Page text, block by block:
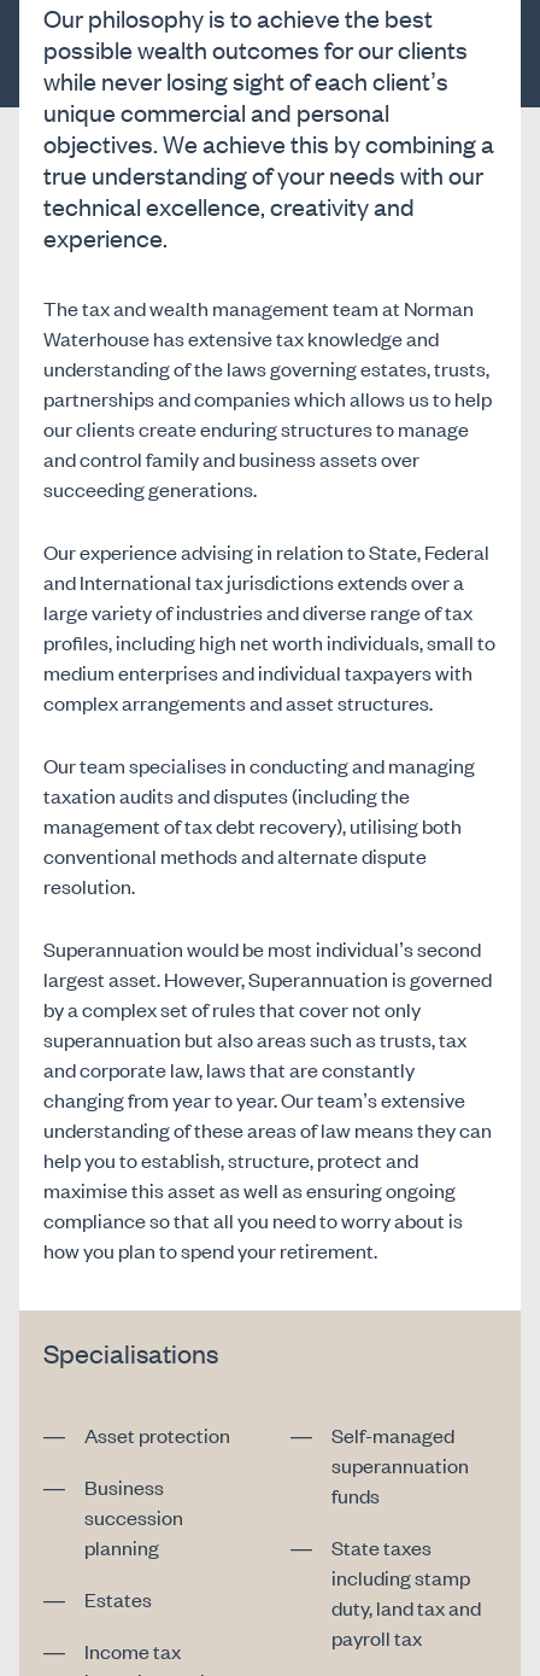
Our philosophy is to achieve the best
possible wealth outcomes for our clients
while never losing sight of each client’s
unique commercial and personal
objectives. We achieve this by combining a
true understanding of your needs with our
technical excellence, creativity and
experience.
The tax and wealth management team at Norman
Waterhouse has extensive tax knowledge and
understanding of the laws governing estates, trusts,
partnerships and companies which allows us to help
our clients create enduring structures to manage
and control family and business assets over
succeeding generations.
Our experience advising in relation to State, Federal
and International tax jurisdictions extends over a
large variety of industries and diverse range of tax
profiles, including high net worth individuals, small to
medium enterprises and individual taxpayers with
complex arrangements and asset structures.
Our team specialises in conducting and managing
taxation audits and disputes (including the
management of tax debt recovery), utilising both
conventional methods and alternate dispute
resolution.
Superannuation would be most individual’s second
largest asset. However, Superannuation is governed
by a complex set of rules that cover not only
superannuation but also areas such as trusts, tax
and corporate law, laws that are constantly
changing from year to year. Our team’s extensive
understanding of these areas of law means they can
help you to establish, structure, protect and
maximise this asset as well as ensuring ongoing
compliance so that all you need to worry about is
how you plan to spend your retirement.
Specialisations
Asset protection
Business
succession
planning
Estates
Income tax
Self-managed
superannuation
funds
State taxes
including stamp
duty, land tax and
payroll tax